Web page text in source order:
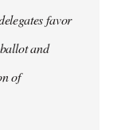
favor
and
of